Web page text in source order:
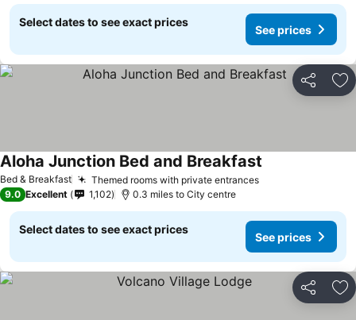
Select dates to see exact prices
See prices
Share
Bed & Breakfast Themed rooms with private entrances
Aloha Junction Bed and Breakfast
9.0 Excellent 1,102 0.3 miles to City centre
Select dates to see exact prices
See prices
Share